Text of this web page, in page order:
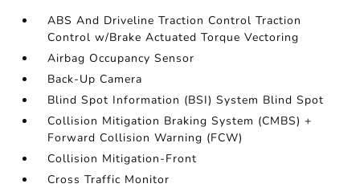
ABS And Driveline Traction Control Traction
Control w/Brake Actuated Torque Vectoring
Airbag Occupancy Sensor
Back-Up Camera
Blind Spot Information (BSI) System Blind Spot
Collision Mitigation Braking System (CMBS) +
Forward Collision Warning (FCW)
Collision Mitigation-Front
Cross Traffic Monitor